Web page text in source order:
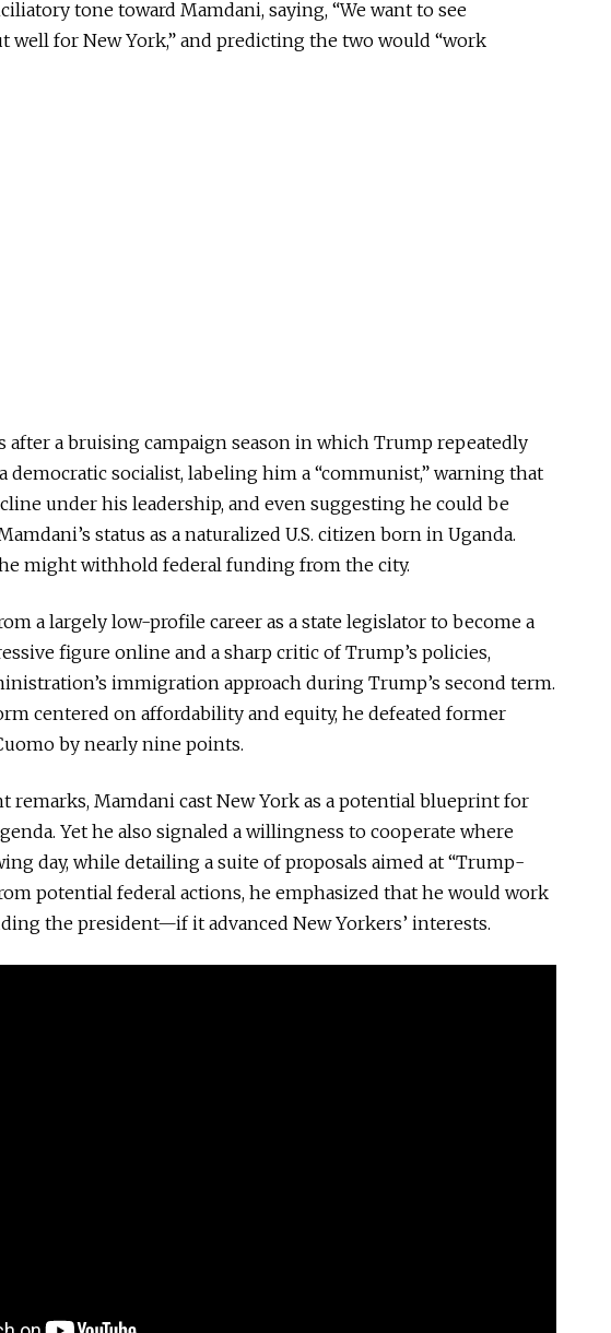
tone toward Mamdani, saying, “We want to see
well for New York,” and predicting the two would “work
after a bruising campaign season in which Trump repeatedly
democratic socialist, labeling him a “communist,” warning that
under his leadership, and even suggesting he could be
status as a naturalized U.S. citizen born in Uganda.
might withhold federal funding from the city.
a largely low-profile career as a state legislator to become a
figure online and a sharp critic of Trump’s policies,
immigration approach during Trump’s second term.
centered on affordability and equity, he defeated former
by nearly nine points.
remarks, Mamdani cast New York as a potential blueprint for
Yet he also signaled a willingness to cooperate where
day, while detailing a suite of proposals aimed at “Trump-
potential federal actions, he emphasized that he would work
the president—if it advanced New Yorkers’ interests.